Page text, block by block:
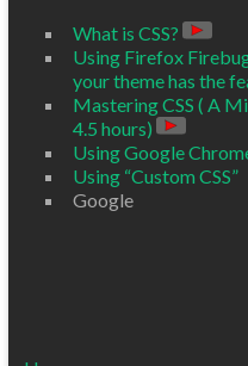
What is CSS?
Using Firefox
your theme has the
Mastering CSS ( A
4.5 hours)
Using Google
Using “Custom CSS”
Google